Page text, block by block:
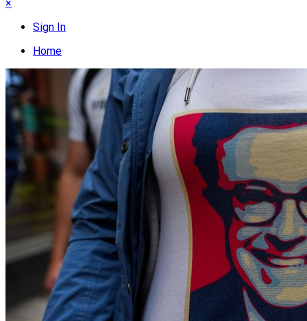
×
Sign In
Home